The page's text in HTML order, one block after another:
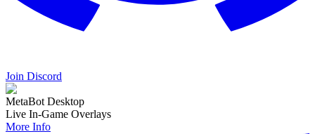
Join Discord
MetaBot Desktop
Live In-Game Overlays
More Info